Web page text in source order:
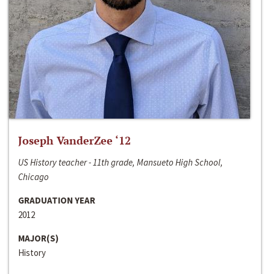
Joseph VanderZee ‘12
US History teacher - 11th grade, Mansueto High School,
Chicago
GRADUATION YEAR
2012
MAJOR(S)
History